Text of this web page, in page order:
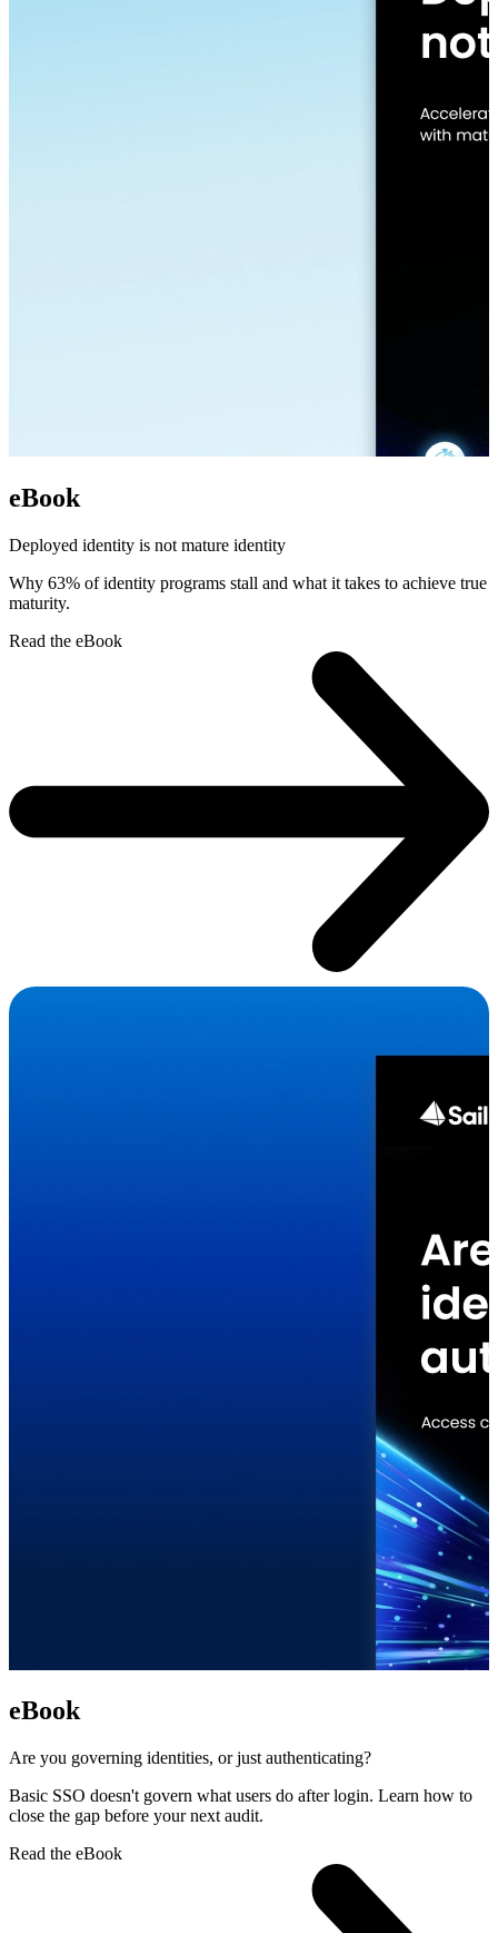
eBook
Deployed identity is not mature identity
Why 63% of identity programs stall and what it takes to achieve true
maturity.
Read the eBook
eBook
Are you governing identities, or just authenticating?
Basic SSO doesn't govern what users do after login. Learn how to
close the gap before your next audit.
Read the eBook